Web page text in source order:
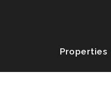
Properties